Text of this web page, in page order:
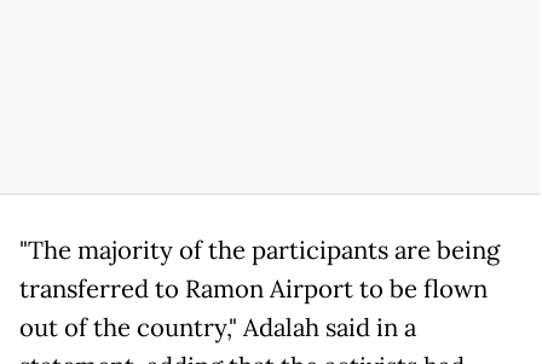
"The majority of the participants are being
transferred to Ramon Airport to be flown
out of the country," Adalah said in a